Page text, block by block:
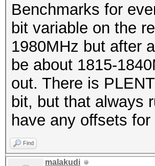
Benchmarks for
bit variable on the
1980MHz but after
be about 1815-
out. There is
bit, but that always
have any offsets
Find
malakudi